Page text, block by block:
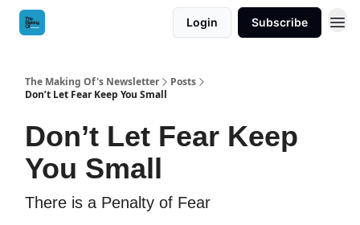
Login Subscribe
The Making Of's Newsletter
Posts
Don’t Let Fear Keep You Small
Don’t Let Fear Keep
You Small
There is a Penalty of Fear